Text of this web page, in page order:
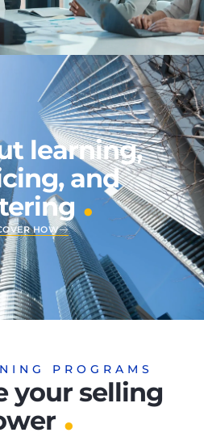
learning,
and
.
HOW
PROGRAMS
your selling
.